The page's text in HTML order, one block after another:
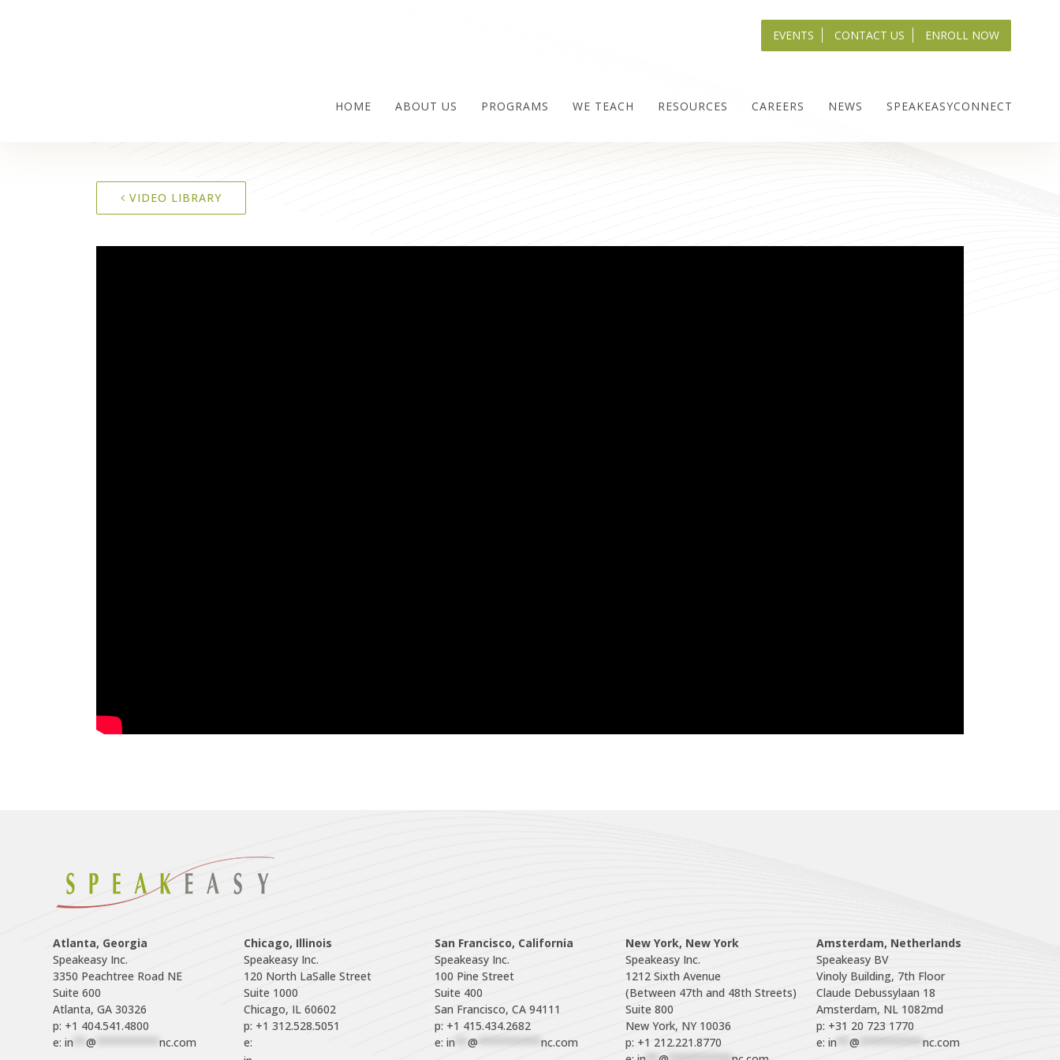
EVENTS CONTACT US ENROLL NOW
HOME ABOUT US PROGRAMS WE TEACH RESOURCES CAREERS NEWS SPEAKEASYCONNECT
VIDEO LIBRARY
Atlanta, Georgia
Speakeasy Inc.
3350 Peachtree Road NE
Suite 600
p: +1 404.541.4800
e: in **@ **********nc.com
Chicago, Illinois
Speakeasy Inc.
120 North LaSalle Street
Suite 1000
p: +1 312.528.5051
e:
San Francisco, California
Speakeasy Inc.
100 Pine Street
Suite 400
p: +1 415.434.2682
e: in **@ **********nc.com
New York, New York
Speakeasy Inc.
1212 Sixth Avenue
(Between 47th and 48th Streets)
Suite 800
p: +1 212.221.8770
Amsterdam, Netherlands
Speakeasy BV
Vinoly Building, 7th Floor
Claude Debussylaan 18
Amsterdam, NL 1082md
p: +31 20 723 1770
e: in @ nc.com